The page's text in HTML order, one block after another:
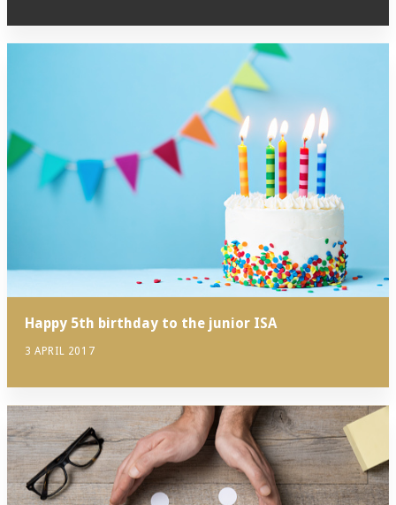
Happy 5th birthday to the junior ISA
3 APRIL 2017